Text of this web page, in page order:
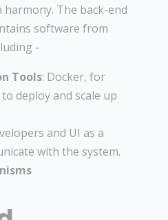
The back-end
software from
-
Tools: Docker, for
deploy and scale up
and UI as a
with the system.